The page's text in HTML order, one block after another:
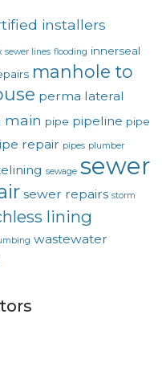
installers
sewer lines flooding innerseal
manhole to
perma lateral
main pipe pipeline pipe
repair pipes plumber
sewage sewer
sewer repairs storm
lining
wastewater